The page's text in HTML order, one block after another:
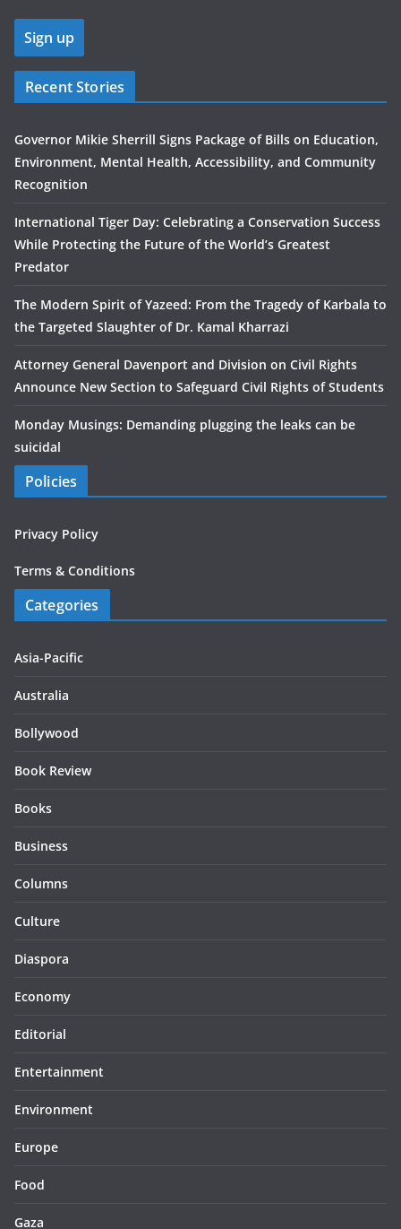
Recent Stories
Governor Mikie Sherrill Signs Package of Bills on Education,
Environment, Mental Health, Accessibility, and Community
Recognition
International Tiger Day: Celebrating a Conservation Success
While Protecting the Future of the World’s Greatest
Predator
The Modern Spirit of Yazeed: From the Tragedy of Karbala to
the Targeted Slaughter of Dr. Kamal Kharrazi
Attorney General Davenport and Division on Civil Rights
Announce New Section to Safeguard Civil Rights of Students
Monday Musings: Demanding plugging the leaks can be
suicidal
Policies
Privacy Policy
Terms & Conditions
Categories
Asia-Pacific
Australia
Bollywood
Book Review
Books
Business
Columns
Culture
Diaspora
Economy
Editorial
Entertainment
Environment
Europe
Food
Gaza